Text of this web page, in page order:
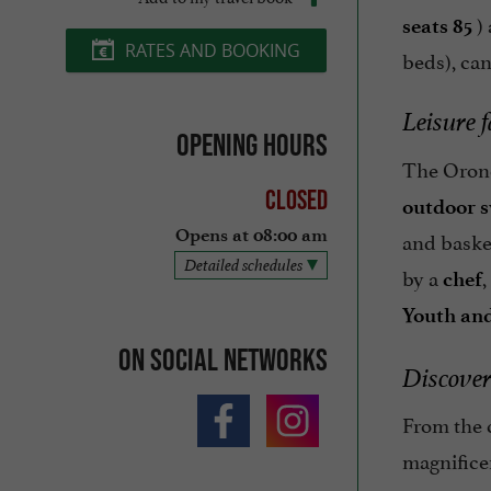
RATES AND BOOKING
Opening hours
Closed
Opens at 08:00 am
Detailed schedules
On social networks
seats 85)
beds),
Leisure
The
outdoor
and
by a chef
Youth
From the